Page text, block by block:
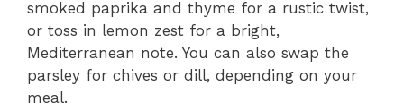
smoked paprika and thyme for a rustic twist,
or toss in lemon zest for a bright,
Mediterranean note. You can also swap the
parsley for chives or dill, depending on your
meal.